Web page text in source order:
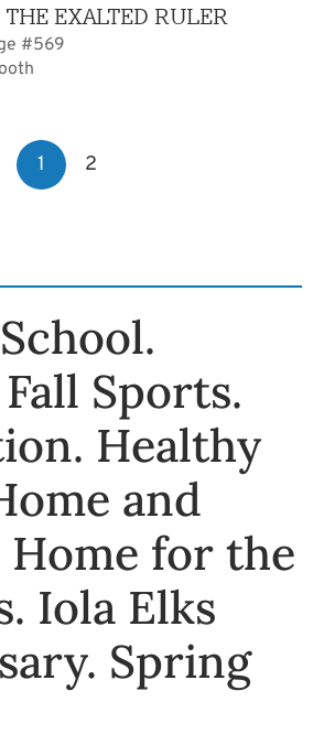
EXALTED RULER
#569
1 2
.
Fall Sports.
. Healthy
and
Home for the
. Iola Elks
. Spring